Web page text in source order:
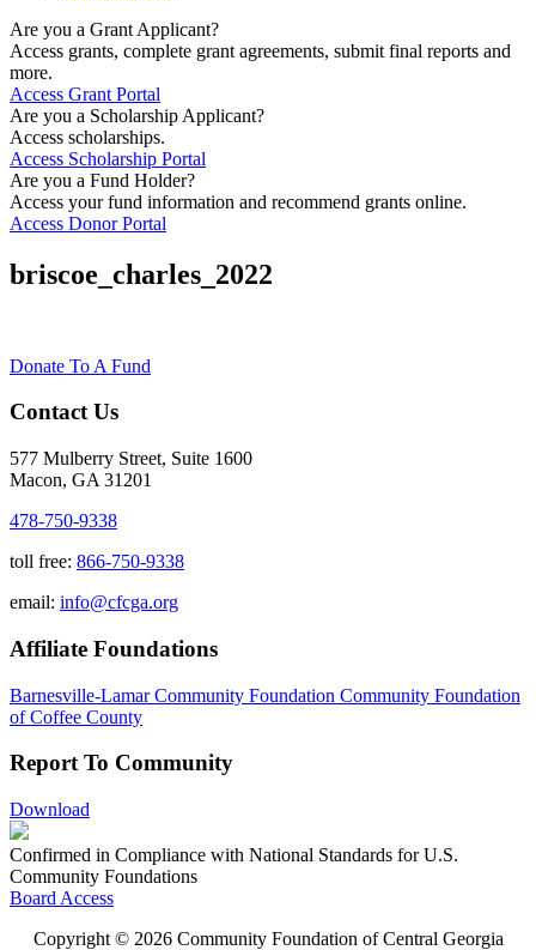
Are you a Grant Applicant?
Access grants, complete grant agreements, submit final reports and
more.
Access Grant Portal
Are you a Scholarship Applicant?
Access scholarships.
Access Scholarship Portal
Are you a Fund Holder?
Access your fund information and recommend grants online.
Access Donor Portal
briscoe_charles_2022
Donate To A Fund
Contact Us
577 Mulberry Street, Suite 1600
Macon, GA 31201
478-750-9338
toll free: 866-750-9338
email: info@cfcga.org
Affiliate Foundations
Barnesville-Lamar Community Foundation Community Foundation
of Coffee County
Report To Community
Download
Confirmed in Compliance with National Standards for U.S.
Community Foundations
Board Access
Copyright © 2026 Community Foundation of Central Georgia